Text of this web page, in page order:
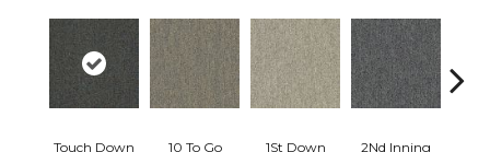
Touch Down 10 To Go 1St Down 2Nd Inning